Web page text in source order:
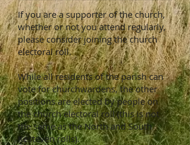
If you are a supporter of the church,
whether or not you attend regularly,
please consider joining the church
electoral roll.
While all residents of the parish can
vote for churchwardens, the other
positions are elected by people on
the church electoral roll (this is not
the same as the North and South
Kesteven rolls).